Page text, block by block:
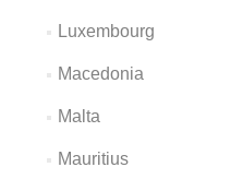
Luxembourg
Macedonia
Malta
Mauritius